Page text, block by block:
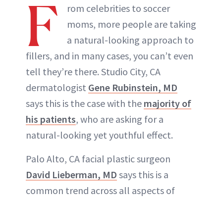
F
rom celebrities to soccer
moms, more people are taking
a natural-looking approach to
fillers, and in many cases, you can’t even
tell they’re there. Studio City, CA
dermatologist Gene Rubinstein, MD
says this is the case with the majority of
his patients, who are asking for a
natural-looking yet youthful effect.
Palo Alto, CA facial plastic surgeon
David Lieberman, MD says this is a
common trend across all aspects of